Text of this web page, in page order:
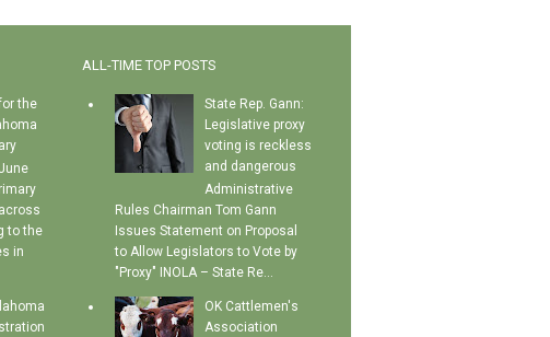
the
to the
in
ALL-TIME TOP POSTS
State Rep. Gann:
Legislative proxy
voting is reckless
and dangerous
Administrative
Rules Chairman Tom Gann
Issues Statement on Proposal
to Allow Legislators to Vote by
"Proxy" INOLA – State Re...
OK Cattlemen's
Association